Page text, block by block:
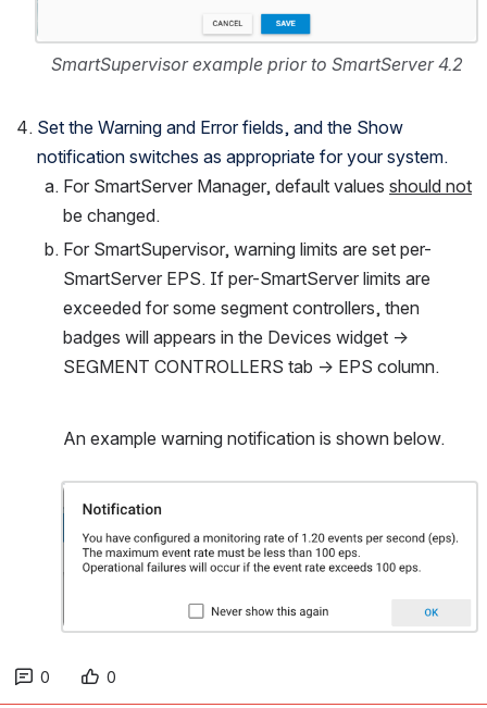
SmartSupervisor example prior to SmartServer 4.2
Set the Warning and Error fields, and the Show
notification switches as appropriate for your system.
For SmartServer Manager, default values should not
be changed.
For SmartSupervisor, warning limits are set per-
SmartServer EPS. If per-SmartServer limits are
exceeded for some segment controllers, then
badges will appears in the Devices widget →
SEGMENT CONTROLLERS tab → EPS column.
An example warning notification is shown below.
0 0